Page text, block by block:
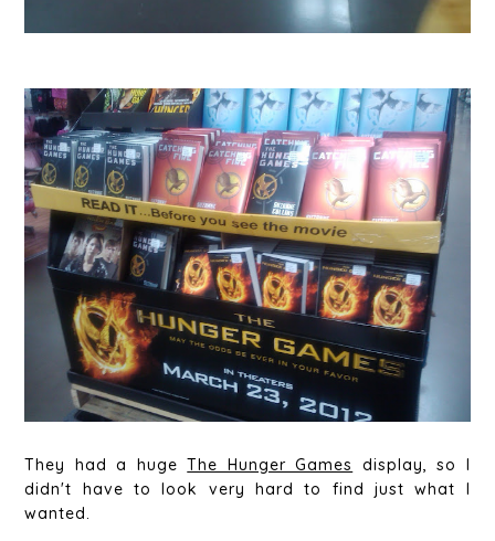
They had a hugeThe Hunger Games
display, so I
didn't have to look very hard to find just what I
wanted.